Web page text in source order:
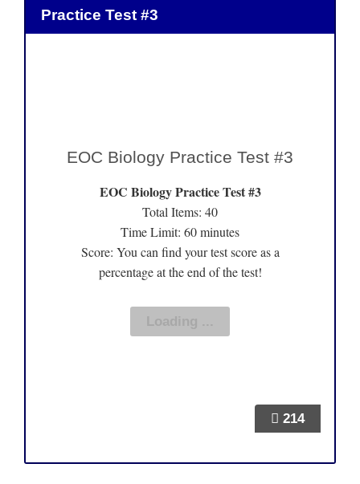
Practice Test #3
214
EOC Biology Practice Test #3
EOC Biology Practice Test #3
Total Items: 40
Time Limit: 60 minutes
Score: You can find your test score as a
percentage at the end of the test!